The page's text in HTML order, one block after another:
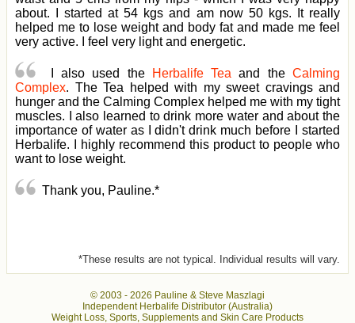
about. I started at 54 kgs and am now 50 kgs. It really
helped me to lose weight and body fat and made me feel
very active. I feel very light and energetic.
I also used the Herbalife Tea and theCalming
Complex. The Tea helped with my sweet cravings and
hunger and the Calming Complex helped me with my tight
muscles. I also learned to drink more water and about the
importance of water as I didn't drink much before I started
Herbalife. I highly recommend this product to people who
want to lose weight.
Thank you, Pauline.*
*These results are not typical. Individual results will vary.
© 2003 - 2026 Pauline & Steve Maszlagi
Independent Herbalife Distributor (Australia)
Weight Loss, Sports, Supplements and Skin Care Products